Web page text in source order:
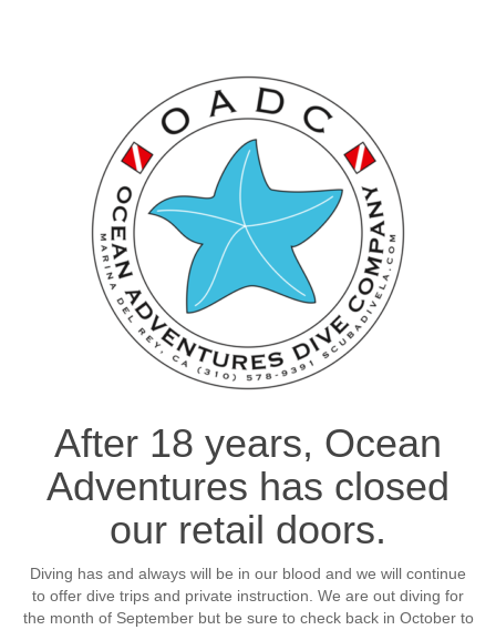
After 18 years, Ocean
Adventures has closed
our retail doors.
Diving has and always will be in our blood and we will continue
to offer dive trips and private instruction. We are out diving for
the month of September but be sure to check back in October to